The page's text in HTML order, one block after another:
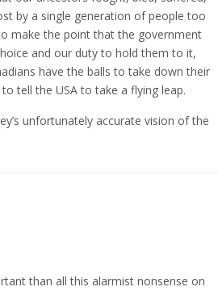
by a single generation of people too
make the point that the government
and our duty to hold them to it,
have the balls to take down their
tell the USA to take a flying leap.
unfortunately accurate vision of the
than all this alarmist nonsense on